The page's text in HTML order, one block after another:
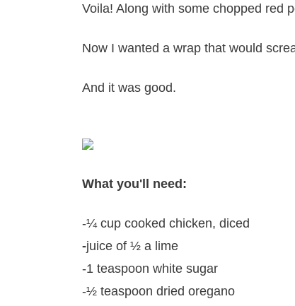
Voila! Along with some chopped red
Now I wanted a wrap that would
And it was good.
What you'll need:
-¼ cup cooked chicken, diced
-juice of ½ a lime
-1 teaspoon white sugar
-½ teaspoon dried oregano